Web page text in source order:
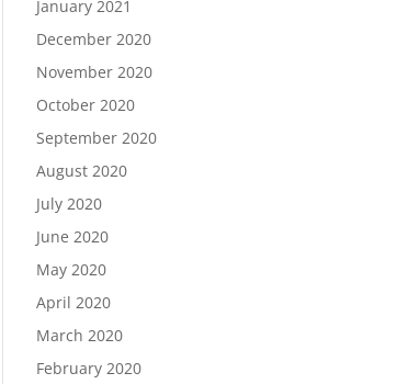
January 2021
December 2020
November 2020
October 2020
September 2020
August 2020
July 2020
June 2020
May 2020
April 2020
March 2020
February 2020